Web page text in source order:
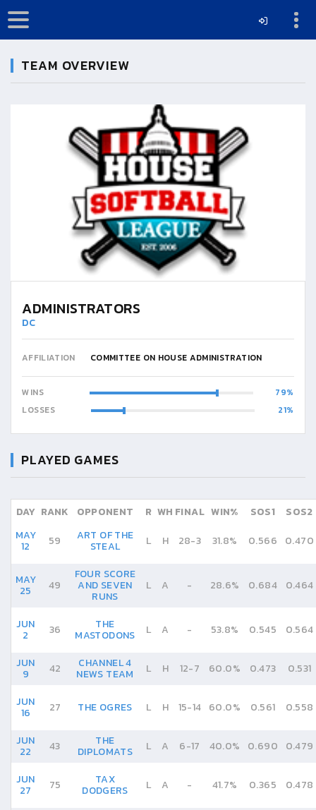
TEAM OVERVIEW
ADMINISTRATORS
DC
AFFILIATION COMMITTEE ON HOUSE ADMINISTRATION
WINS
79
LOSSES
21
PLAYED GAMES
DAY RANK OPPONENT R WH FINAL WIN% SOS1
SOS2
MAY
12 59 ART OF THE
STEAL L H 28-3 31.8% 0.566 0.470
MAY
25 49
FOUR SCORE
AND SEVEN
RUNS
L A - 28.6% 0.684 0.464
JUN
2 36 THE
MASTODONS L A - 53.8% 0.545 0.564
JUN
9 42 CHANNEL 4
NEWS TEAM L H 12-7 60.0% 0.473 0.531
JUN
16 27 THE OGRES L H 15-14 60.0% 0.561 0.558
JUN
22 43 THE
DIPLOMATS L A 6-17 40.0% 0.690 0.479
JUN
27 75 TAX
DODGERS L A - 41.7% 0.365 0.478